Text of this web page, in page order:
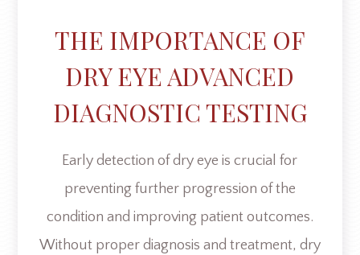
THE IMPORTANCE OF
DRY EYE ADVANCED
DIAGNOSTIC TESTING
Early detection of dry eye is crucial for
preventing further progression of the
condition and improving patient outcomes.
Without proper diagnosis and treatment, dry